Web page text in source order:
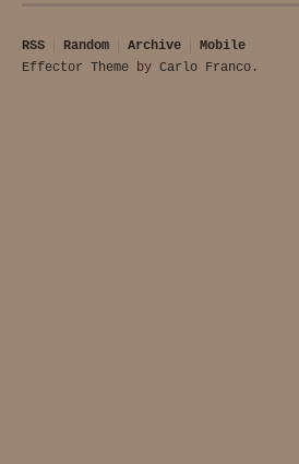
RSS Random Archive
Mobile
Effector Theme by Carlo Franco .